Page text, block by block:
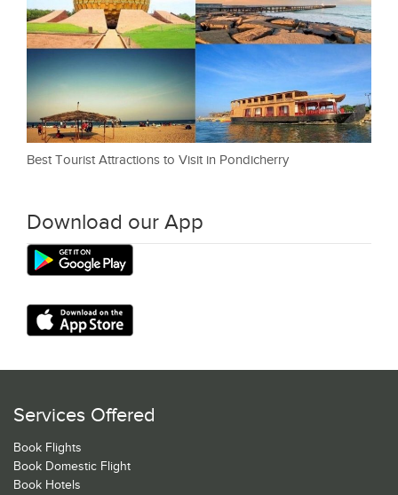
Best Tourist Attractions to Visit in Pondicherry
Download our App
Services Offered
Book Flights
Book Domestic Flight
Book Hotels